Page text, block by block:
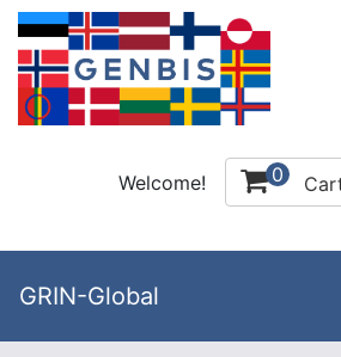
Welcome! 0
GRIN-Global